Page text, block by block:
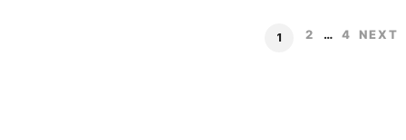
1 2 … 4 NEXT